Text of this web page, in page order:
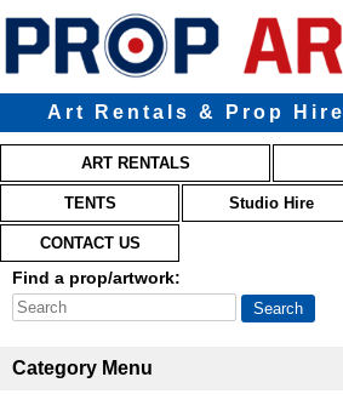
Art Rentals & Prop Hire
Main menu
Skip to primary content
Skip to secondary content
ART RENTALS
TENTS Studio Hire
CONTACT US
Find a prop/artwork:
Category Menu